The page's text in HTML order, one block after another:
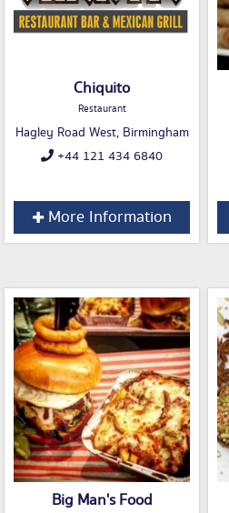
Chiquito
Restaurant
Hagley Road West, Birmingham
+44 121 434 6840
More Information
Big Man's Food